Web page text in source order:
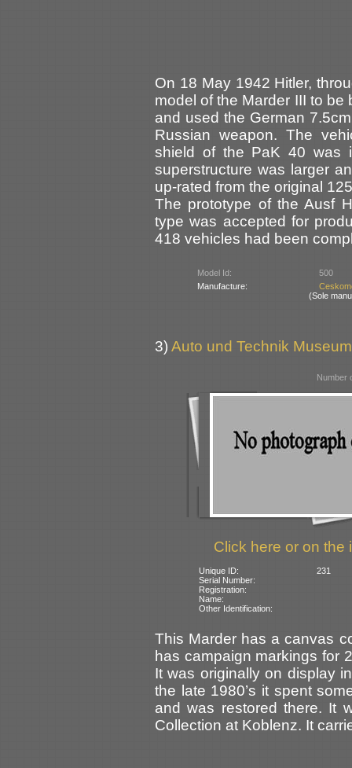
On 18 May 1942 Hitler,
model of the Marder III to
and used the German
Russian weapon. The
shield of the PaK 40 was
superstructure was larger
up-rated from the original
The prototype of the Ausf
type was accepted for
418 vehicles had been
Model Id:
500
Manufacture:
(Sole
3) Auto und Technik
Number
Click here or on the
Unique ID:
231
Serial Number:
Registration:
Name:
Other Identification:
This Marder has a canvas
has campaign markings for
It was originally on display
the late 1980’s it spent
and was restored there. It
Collection at Koblenz. It